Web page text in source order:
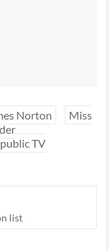
Norton
Miss
public TV
list